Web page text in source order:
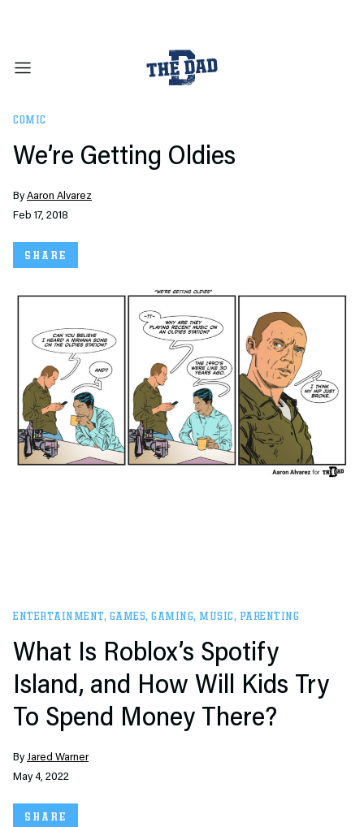
COMIC
We’re Getting Oldies
ByAaron Alvarez
Feb 17, 2018
SHARE
ENTERTAINMENT, GAMES, GAMING, MUSIC, PARENTING
What Is Roblox’s Spotify
Island, and How Will Kids Try
To Spend Money There?
ByJared Warner
May 4, 2022
SHARE